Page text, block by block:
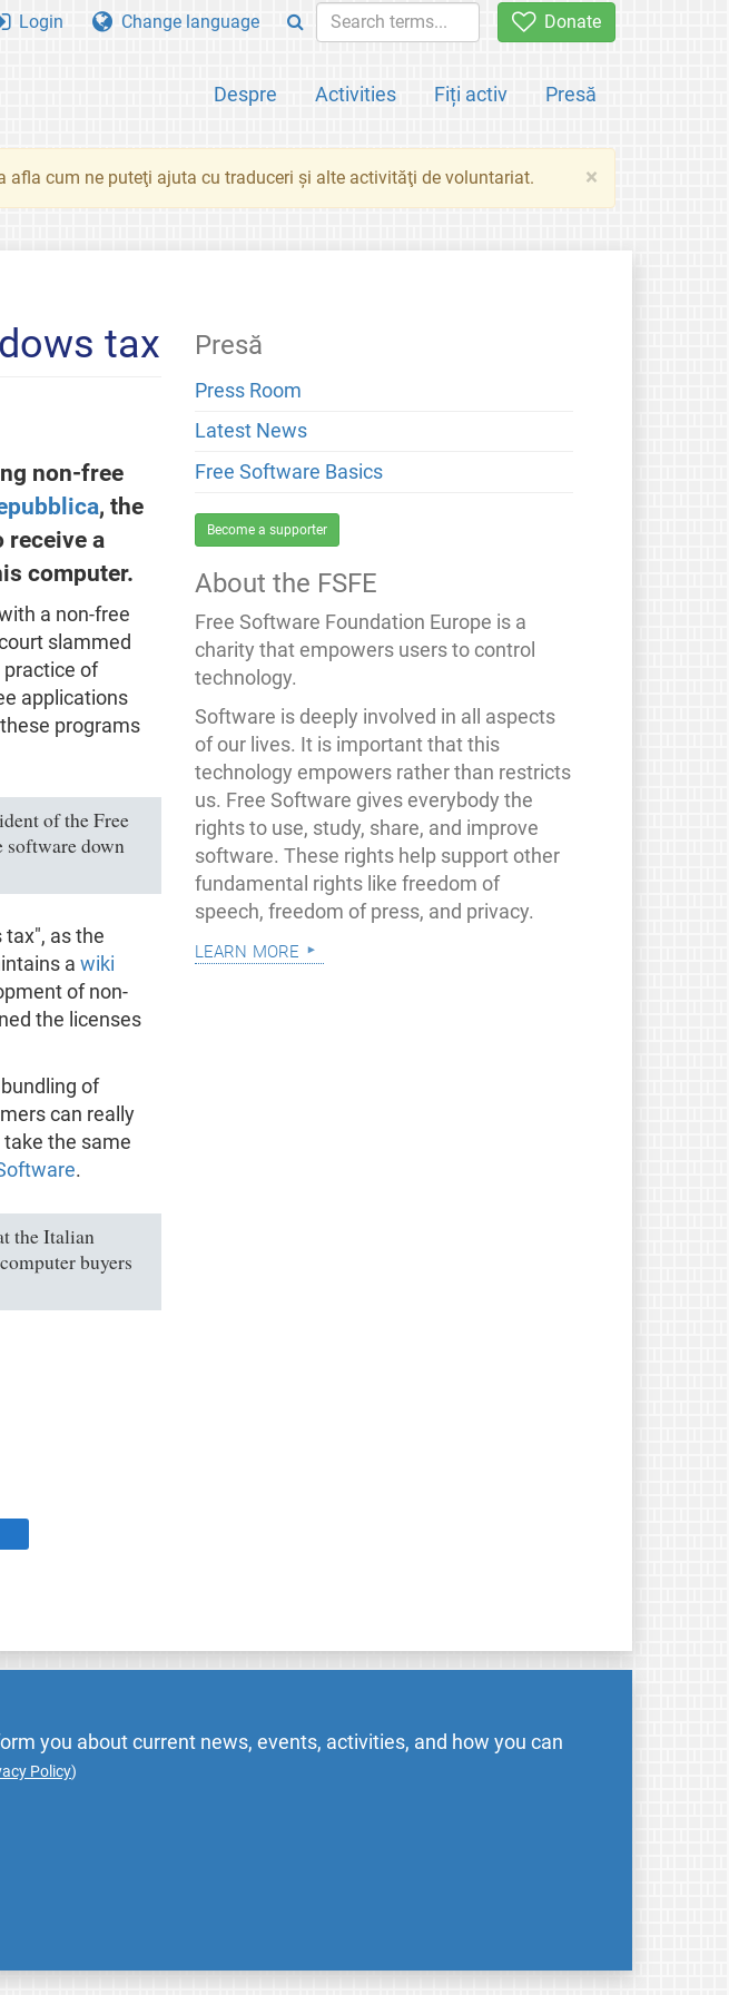
Donate
Despre Activities Fiți activ Presă
Login Change language
×
afla cum ne puteţi ajuta cu traduceri şi alte activităţi de voluntariat.
tax
non-free
, the
receive a
computer.
a non-free
slammed
of
applications
programs
of the Free
software down
tax", as the
a wiki
of non-
the licenses
of
can really
the same
.
the Italian
buyers
Presă
Press Room
Latest News
Free Software Basics
Become a supporter
About the FSFE
Free Software Foundation Europe is a
charity that empowers users to control
technology.
Software is deeply involved in all aspects
of our lives. It is important that this
technology empowers rather than restricts
us. Free Software gives everybody the
rights to use, study, share, and improve
software. These rights help support other
fundamental rights like freedom of
speech, freedom of press, and privacy.
learn more
you about current news, events, activities, and how you can
Policy)